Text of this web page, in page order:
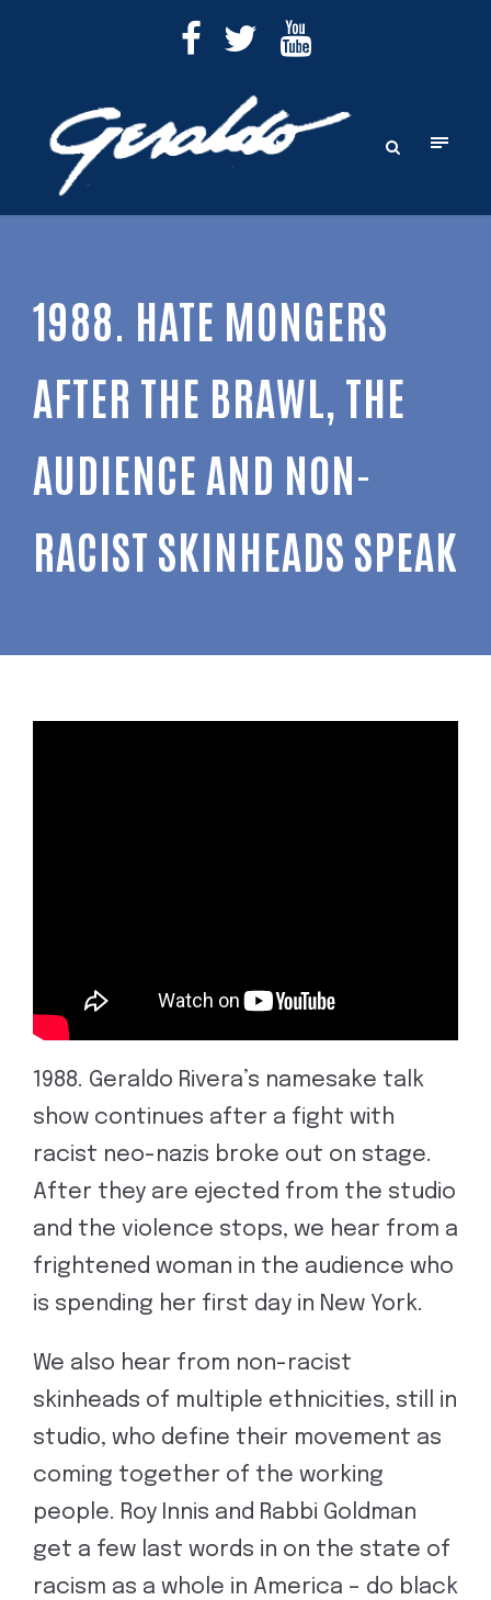
1988. HATE MONGERS
AFTER THE BRAWL, THE
AUDIENCE AND NON-
RACIST SKINHEADS SPEAK
1988. Geraldo Rivera’s namesake talk
show continues after a fight with
racist neo-nazis broke out on stage.
After they are ejected from the studio
and the violence stops, we hear from a
frightened woman in the audience who
is spending her first day in New York.
We also hear from non-racist
skinheads of multiple ethnicities, still in
studio, who define their movement as
coming together of the working
people. Roy Innis and Rabbi Goldman
get a few last words in on the state of
racism as a whole in America – do black